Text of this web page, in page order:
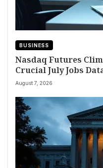
BUSINESS
Nasdaq Futures
Crucial July Jobs
August 7, 2026